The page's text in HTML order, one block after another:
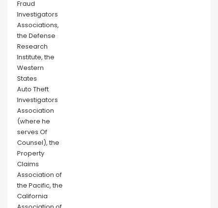
Fraud
Investigators
Associations,
the Defense
Research
Institute, the
Western
States
Auto Theft
Investigators
Association
(where he
serves Of
Counsel), the
Property
Claims
Association of
the Pacific, the
California